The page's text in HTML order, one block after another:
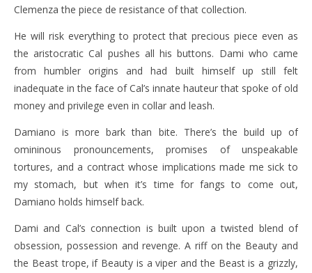
Clemenza the piece de resistance of that collection.
He will risk everything to protect that precious piece even as
the aristocratic Cal pushes all his buttons. Dami who came
from humbler origins and had built himself up still felt
inadequate in the face of Cal’s innate hauteur that spoke of old
money and privilege even in collar and leash.
Damiano is more bark than bite. There’s the build up of
omininous pronouncements, promises of unspeakable
tortures, and a contract whose implications made me sick to
my stomach, but when it’s time for fangs to come out,
Damiano holds himself back.
Dami and Cal’s connection is built upon a twisted blend of
obsession, possession and revenge. A riff on the Beauty and
the Beast trope, if Beauty is a viper and the Beast is a grizzly,